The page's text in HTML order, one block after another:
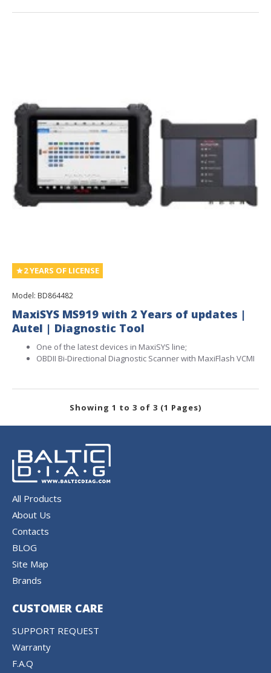
2 YEARS OF LICENSE
Model: BD864482
MaxiSYS MS919 with 2 Years of updates |
Autel | Diagnostic Tool
One of the latest devices in MaxiSYS line;
OBDII Bi-Directional Diagnostic Scanner with MaxiFlash VCMI
Showing 1 to 3 of 3 (1 Pages)
All Products
About Us
Contacts
BLOG
Site Map
Brands
CUSTOMER CARE
SUPPORT REQUEST
Warranty
F.A.Q